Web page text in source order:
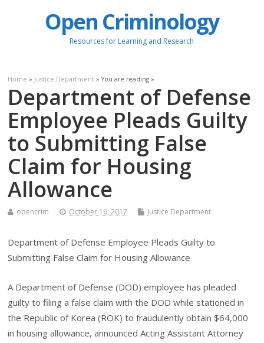
Open Criminology
Resources for Learning and Research
Home » Justice Department » You are reading »
Department of Defense
Employee Pleads Guilty
to Submitting False
Claim for Housing
Allowance
opencrim October 16, 2017 Justice Department
Department of Defense Employee Pleads Guilty to
Submitting False Claim for Housing Allowance
A Department of Defense (DOD) employee has pleaded
guilty to filing a false claim with the DOD while stationed in
the Republic of Korea (ROK) to fraudulently obtain $64,000
in housing allowance, announced Acting Assistant Attorney